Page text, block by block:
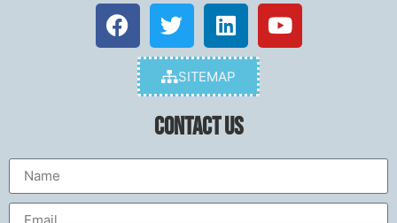
SITEMAP
Contact Us